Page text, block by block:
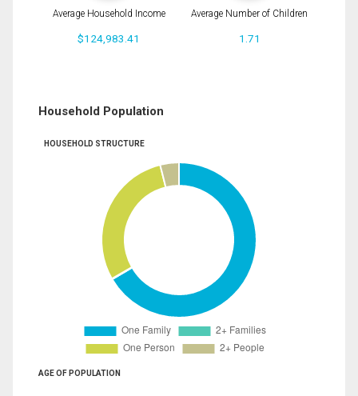
Average Household Income
$124,983.41
Average Number of Children
1.71
Household Population
HOUSEHOLD STRUCTURE
AGE OF POPULATION